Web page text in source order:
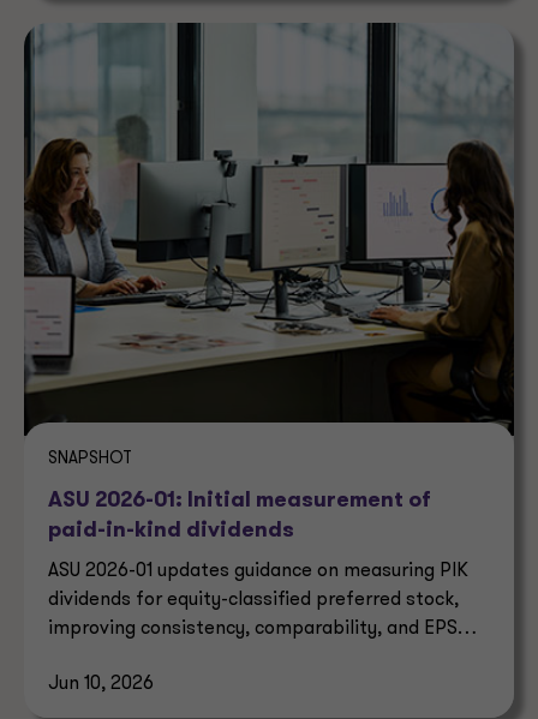
SNAPSHOT
ASU 2026-01: Initial measurement of
paid-in-kind dividends
ASU 2026-01 updates guidance on measuring PIK
dividends for equity-classified preferred stock,
improving consistency, comparability, and EPS
Jun 10, 2026